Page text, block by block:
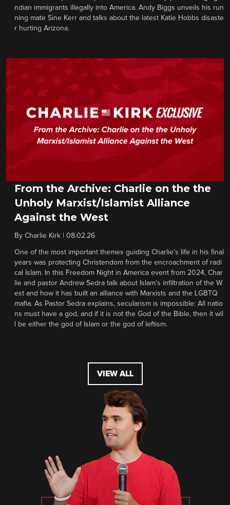
ndian immigrants illegally into America. Andy Biggs unveils his run
ning mate Sine Kerr and talks about the latest Katie Hobbs disaste
r hurting Arizona.
From the Archive: Charlie on the the
Unholy Marxist/Islamist Alliance
Against the West
By Charlie Kirk 08.02.26
One of the most important themes guiding Charlie’s life in his final
years was protecting Christendom from the encroachment of radi
cal Islam. In this Freedom Night in America event from 2024, Char
lie and pastor Andrew Sedra talk about Islam’s infiltration of the W
est and how it has built an alliance with Marxists and the LGBTQ
mafia. As Pastor Sedra explains, secularism is impossible: All natio
ns must have a god, and if it is not the God of the Bible, then it wil
l be either the god of Islam or the god of leftism.
VIEW ALL